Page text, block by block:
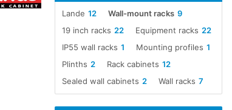
12
Lande 9
Wall-mount racks
22
19 inch racks 22
Equipment racks
1
IP55 wall racks 1
Mounting profiles
2
Plinths 12
Rack cabinets
2
Sealed wall cabinets 7
Wall racks